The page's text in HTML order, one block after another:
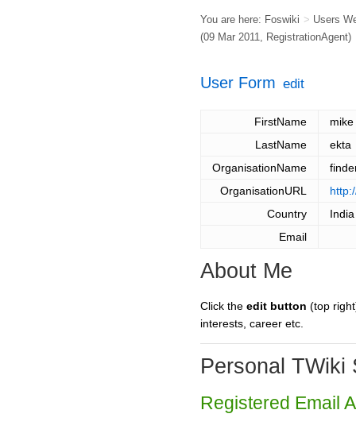
You are here: Foswiki > Users
(09 Mar 2011, RegistrationAgent)
User Form edit
FirstName
mike
LastName
ekta
OrganisationName
OrganisationURL
Country
India
Email
About Me
Click the edit button (top
interests, career etc.
Personal TWiki
Registered Email